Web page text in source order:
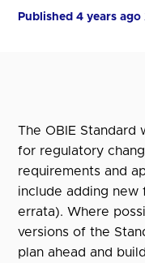
Published 4 years ago
The OBIE
for regulatory
requirements and
include adding new
errata). Where
versions of the
plan ahead and